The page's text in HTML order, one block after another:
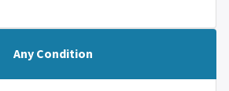
Any Condition